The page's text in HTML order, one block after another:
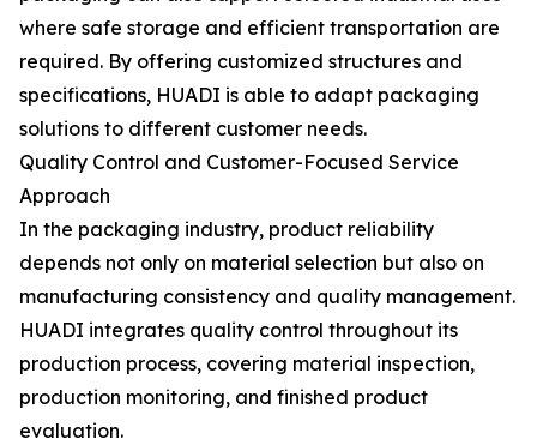
where safe storage and efficient transportation are
required. By offering customized structures and
specifications, HUADI is able to adapt packaging
solutions to different customer needs.
Quality Control and Customer-Focused Service
Approach
In the packaging industry, product reliability
depends not only on material selection but also on
manufacturing consistency and quality management.
HUADI integrates quality control throughout its
production process, covering material inspection,
production monitoring, and finished product
evaluation.